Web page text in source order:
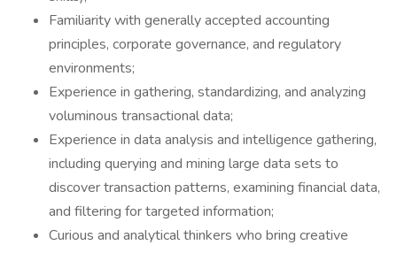
Familiarity with generally accepted accounting
principles, corporate governance, and regulatory
environments;
Experience in gathering, standardizing, and analyzing
voluminous transactional data;
Experience in data analysis and intelligence gathering,
including querying and mining large data sets to
discover transaction patterns, examining financial data,
and filtering for targeted information;
Curious and analytical thinkers who bring creative